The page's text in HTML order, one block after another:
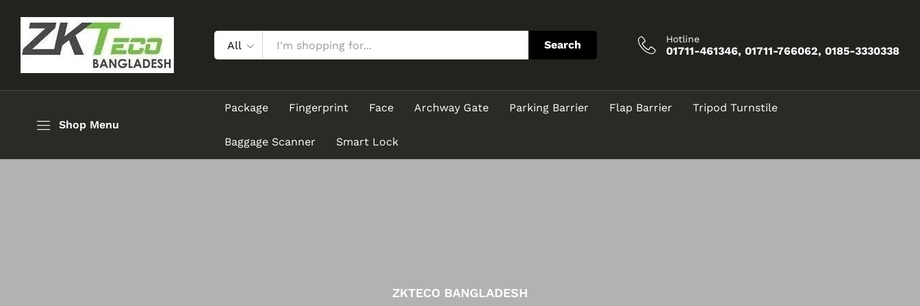
All Search Hotline
01711-461346, 01711-766062, 0185-3330338
Shop Menu
Package Fingerprint Face Archway Gate Parking Barrier Flap Barrier Tripod Turnstile
Baggage Scanner Smart Lock
ZKTECO BANGLADESH